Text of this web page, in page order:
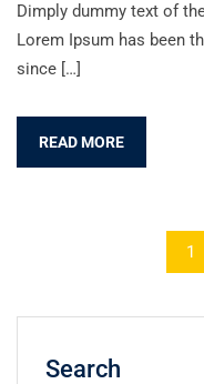
Dimply dummy text of
Lorem Ipsum has been
since […]
READ MORE
1
Search